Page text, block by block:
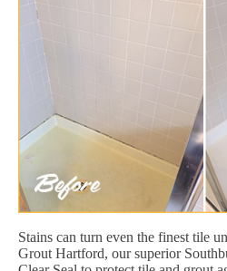
Stains can turn even the finest tile
Grout Hartford, our superior